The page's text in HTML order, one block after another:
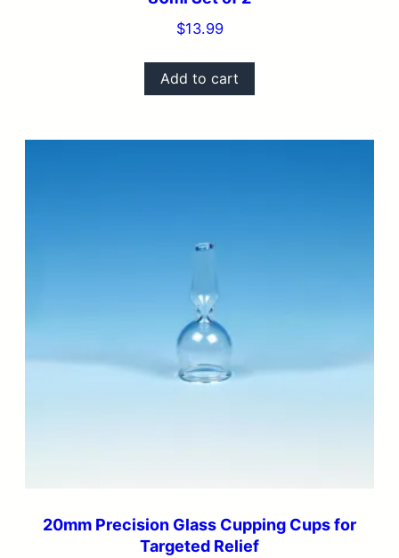
$13.99
Add to cart
20mm Precision Glass Cupping Cups for
Targeted Relief